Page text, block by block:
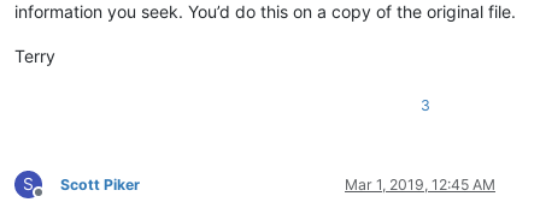
information you seek. You’d do this on a copy of the original file.
Terry
3
S
Offline
Scott Piker Mar 1, 2019, 12:45 AM